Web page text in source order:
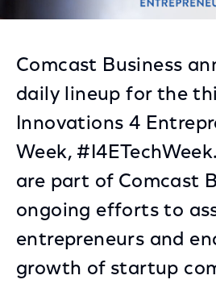
Comcast Business
daily lineup for the
Innovations 4
Week,
are part of Comcast
ongoing efforts to
entrepreneurs and
growth of startup